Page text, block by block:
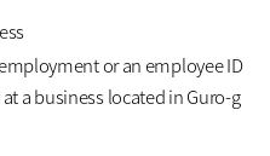
or an employee ID
a business located in Guro-g